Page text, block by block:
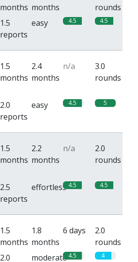
months months
rounds
1.5
reports
easy 4.5 4.5
1.5
months
2.4
months
n/a
3.0
rounds
2.0
reports
easy 4.5 5
1.5
months
2.2
months
n/a
2.0
rounds
2.5
reports
effortless 4.5 4.5
1.5
months
1.8
months
6 days
2.0
rounds
2.0
moderate 4.5 4